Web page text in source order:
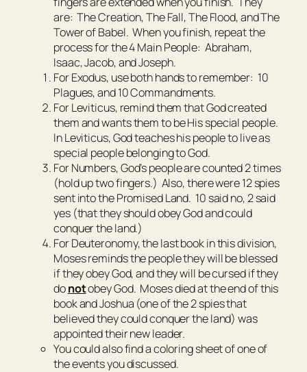
are: The Creation, The Fall, The Flood, and The
Tower of Babel. When you finish, repeat the
process for the 4 Main People: Abraham,
Isaac, Jacob, and Joseph.
For Exodus, use both hands to remember: 10
Plagues, and 10 Commandments.
For Leviticus, remind them that God created
them and wants them to be His special people.
In Leviticus, God teaches his people to live as
special people belonging to God.
For Numbers, God’s people are counted 2 times
(hold up two fingers.) Also, there were 12 spies
sent into the Promised Land. 10 said no, 2 said
yes (that they should obey God and could
conquer the land.)
For Deuteronomy, the last book in this division,
Moses reminds the people they will be blessed
if they obey God, and they will be cursed if they
donotobey God. Moses died at the end of this
book and Joshua (one of the 2 spies that
believed they could conquer the land) was
appointed their new leader.
You could also find a coloring sheet of one of
the events you discussed.